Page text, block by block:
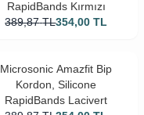
RapidBands Kırmızı
389,87 TL354,00 TL
Microsonic Amazfit Bip
Kordon, Silicone
RapidBands Lacivert